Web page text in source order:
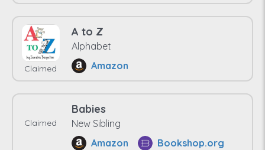
Claimed
A to Z
Alphabet
Amazon
Claimed
Babies
New Sibling
Amazon
Bookshop.org